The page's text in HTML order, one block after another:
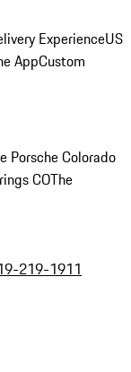
ExperienceUS
AppCustom
Porsche Colorado
COThe
219-1911